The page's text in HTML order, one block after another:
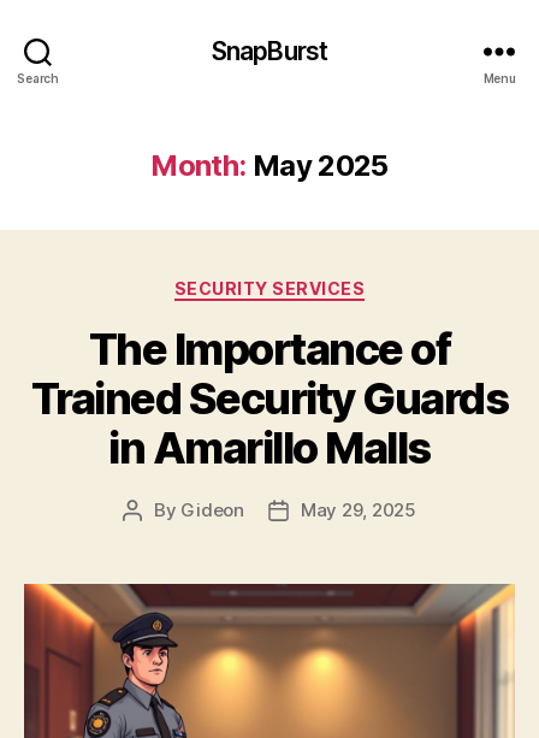
Search
SnapBurst
Menu
Month: May 2025
Categories
SECURITY SERVICES
The Importance of
Trained Security Guards
in Amarillo Malls
Post
By Gideon
PostMay 29, 2025